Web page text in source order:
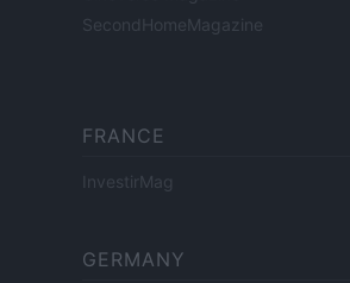
SecondHomeMagazine
FRANCE
InvestirMag
GERMANY